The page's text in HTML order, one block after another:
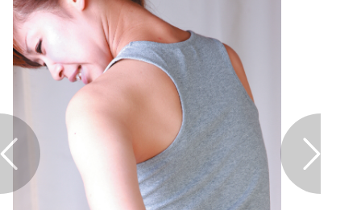
First aid
Flu
Healthy living
Heart health